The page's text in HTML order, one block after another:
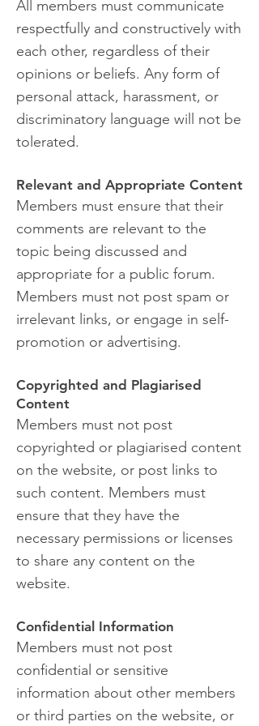
All members must communicate
respectfully and constructively with
each other, regardless of their
opinions or beliefs. Any form of
personal attack, harassment, or
discriminatory language will not be
tolerated.
Relevant and Appropriate Content
Members must ensure that their
comments are relevant to the
topic being discussed and
appropriate for a public forum.
Members must not post spam or
irrelevant links, or engage in self-
promotion or advertising.
Copyrighted and Plagiarised
Content
Members must not post
copyrighted or plagiarised content
on the website, or post links to
such content. Members must
ensure that they have the
necessary permissions or licenses
to share any content on the
website.
Confidential Information
Members must not post
confidential or sensitive
information about other members
or third parties on the website, or